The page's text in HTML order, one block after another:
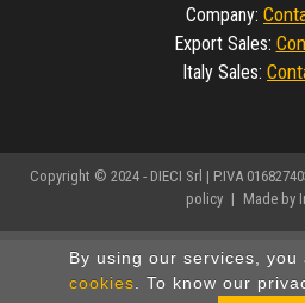
By using our services, you
cookies. To know our
Company:
Export Sales:
Italy Sales:
Copyright © 2024 - DIECI Srl | P.IVA
policy | Made by